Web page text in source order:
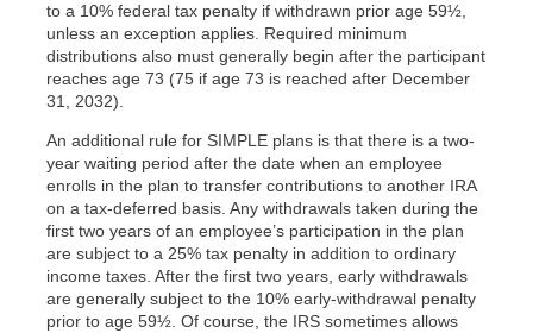
to a 10% federal tax penalty if withdrawn prior age 59½,
unless an exception applies. Required minimum
distributions also must generally begin after the participant
reaches age 73 (75 if age 73 is reached after December
31, 2032).
An additional rule for SIMPLE plans is that there is a two-
year waiting period after the date when an employee
enrolls in the plan to transfer contributions to another IRA
on a tax-deferred basis. Any withdrawals taken during the
first two years of an employee’s participation in the plan
are subject to a 25% tax penalty in addition to ordinary
income taxes. After the first two years, early withdrawals
are generally subject to the 10% early-withdrawal penalty
prior to age 59½. Of course, the IRS sometimes allows